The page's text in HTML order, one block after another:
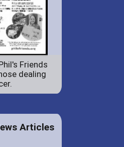
Friends
dealing
Articles